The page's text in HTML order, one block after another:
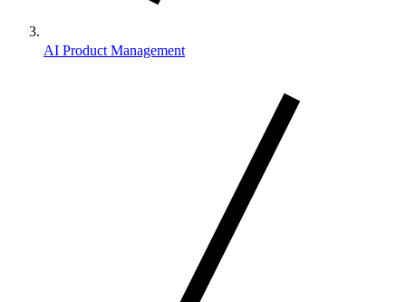
AI Product Management